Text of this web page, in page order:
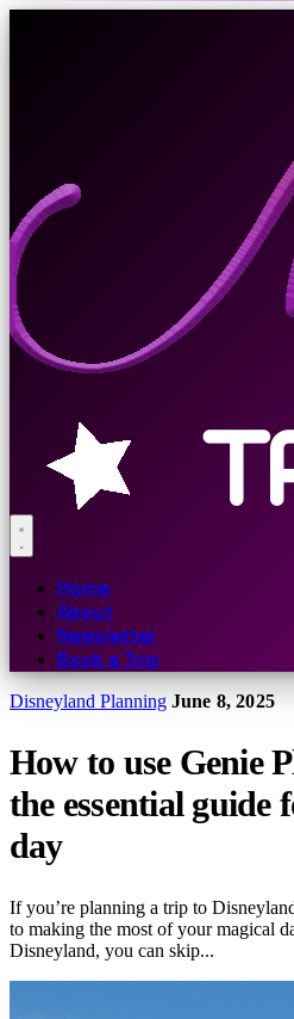
Home
About
Newsletter
Book a Trip
Disneyland Planning June 8, 2025
How to use Genie
the essential guide
day
If you’re planning a trip to
to making the most of your magical
Disneyland, you can skip...